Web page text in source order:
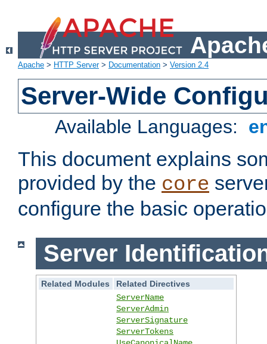
Apache > HTTP Server> Documentation > Version 2.4
Server-Wide
Available Languages:
This document explains
provided by the core
configure the basic
Server
Related Modules
Related Directives
ServerName
ServerAdmin
ServerSignature
ServerTokens